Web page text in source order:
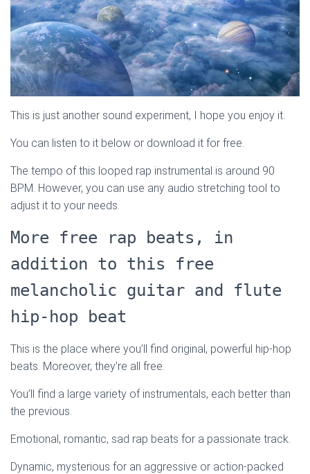
This is just another sound experiment, I hope you enjoy it.
You can listen to it below or download it for free.
The tempo of this looped rap instrumental is around 90
BPM. However, you can use any audio stretching tool to
adjust it to your needs.
More free rap beats, in
addition to this free
melancholic guitar and flute
hip-hop beat
This is the place where you’ll find original, powerful hip-hop
beats. Moreover, they’re all free.
You’ll find a large variety of instrumentals, each better than
the previous.
Emotional, romantic, sad rap beats for a passionate track.
Dynamic, mysterious for an aggressive or action-packed